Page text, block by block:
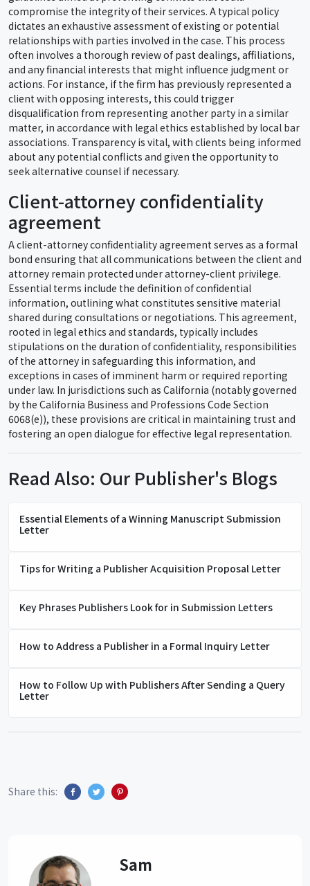
compromise the integrity of their services. A typical policy
dictates an exhaustive assessment of existing or potential
relationships with parties involved in the case. This process
often involves a thorough review of past dealings, affiliations,
and any financial interests that might influence judgment or
actions. For instance, if the firm has previously represented a
client with opposing interests, this could trigger
disqualification from representing another party in a similar
matter, in accordance with legal ethics established by local bar
associations. Transparency is vital, with clients being informed
about any potential conflicts and given the opportunity to
seek alternative counsel if necessary.
Client-attorney confidentiality
agreement
A client-attorney confidentiality agreement serves as a formal
bond ensuring that all communications between the client and
attorney remain protected under attorney-client privilege.
Essential terms include the definition of confidential
information, outlining what constitutes sensitive material
shared during consultations or negotiations. This agreement,
rooted in legal ethics and standards, typically includes
stipulations on the duration of confidentiality, responsibilities
of the attorney in safeguarding this information, and
exceptions in cases of imminent harm or required reporting
under law. In jurisdictions such as California (notably governed
by the California Business and Professions Code Section
6068(e)), these provisions are critical in maintaining trust and
fostering an open dialogue for effective legal representation.
Read Also: Our Publisher's Blogs
Essential Elements of a Winning Manuscript Submission
Letter
Tips for Writing a Publisher Acquisition Proposal Letter
Key Phrases Publishers Look for in Submission Letters
How to Address a Publisher in a Formal Inquiry Letter
How to Follow Up with Publishers After Sending a Query
Letter
Share this:
Sam